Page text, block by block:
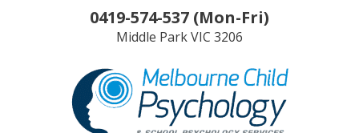
0419-574-537 (Mon-Fri)
Middle ParkVIC 3206